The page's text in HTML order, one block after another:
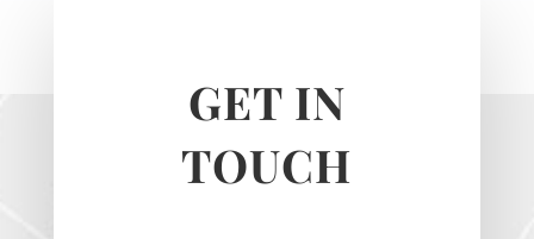
GET IN
TOUCH